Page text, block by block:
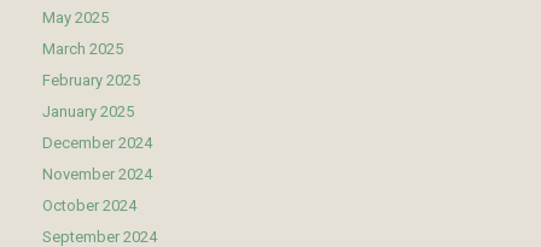
May 2025
March 2025
February 2025
January 2025
December 2024
November 2024
October 2024
September 2024